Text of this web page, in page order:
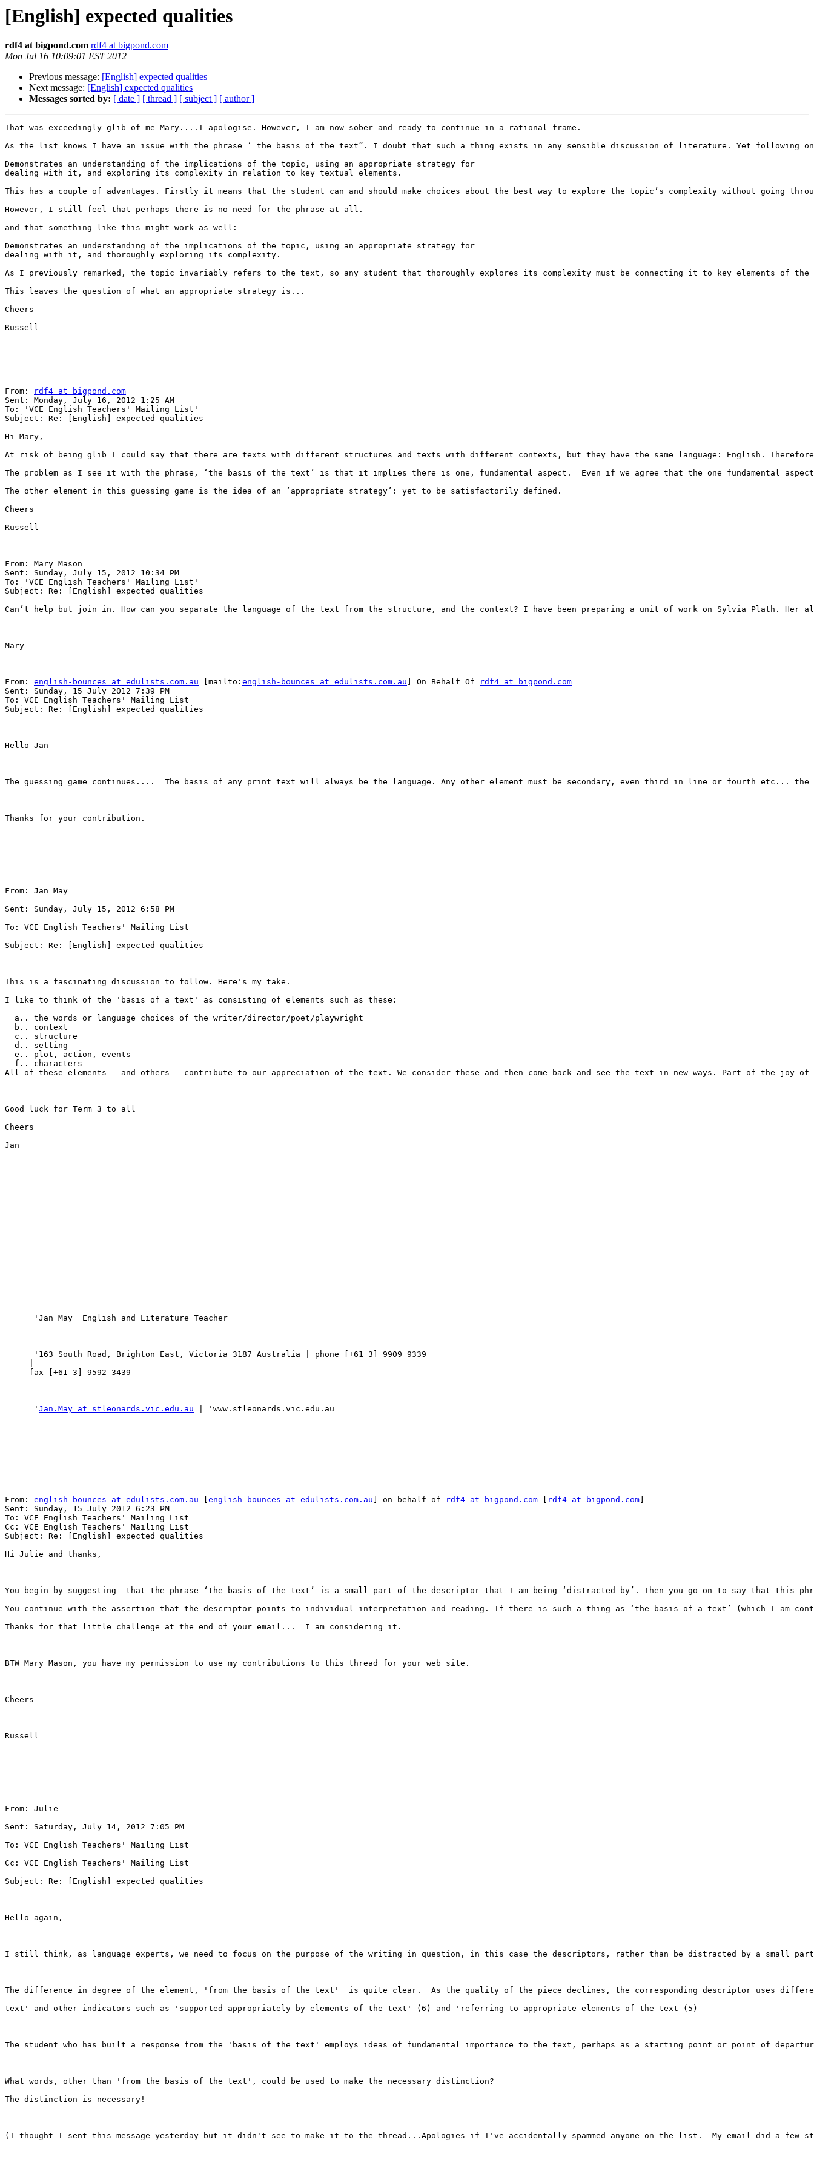
[English] expected qualities
rdf4 at bigpond.com rdf4 at bigpond.com
Mon Jul 16 10:09:01 EST 2012
Previous message: [English] expected qualities
Next message: [English] expected qualities
Messages sorted by: [ date ] [ thread ] [ subject ] [ author ]
That was exceedingly glib of me Mary....I apologise. However, I am now sober and ready to continue in a rational frame.
As the list knows I have an issue with the phrase ‘ the basis of the text”. I doubt that such a thing exists in any sensible discussion of literature. Yet following
Demonstrates an understanding of the implications of the topic, using an appropriate strategy for
dealing with it, and exploring its complexity in relation to key textual elements.
This has a couple of advantages. Firstly it means that the student can and should make choices about the best way to explore the topic’s complexity without
However, I still feel that perhaps there is no need for the phrase at all.
and that something like this might work as well:
Demonstrates an understanding of the implications of the topic, using an appropriate strategy for
dealing with it, and thoroughly exploring its complexity.
As I previously remarked, the topic invariably refers to the text, so any student that thoroughly explores its complexity must be connecting it to key elements of
This leaves the question of what an appropriate strategy is...
Cheers
Russell
From:
rdf4 at bigpond.com
Sent: Monday, July 16, 2012 1:25 AM
To: 'VCE English Teachers' Mailing List'
Subject: Re: [English] expected qualities
Hi Mary,
At risk of being glib I could say that there are texts with different structures and texts with different contexts, but they have the same language: English.
The problem as I see it with the phrase, ‘the basis of the text’ is that it implies there is one, fundamental aspect.  Even if we agree that the one fundamental
The other element in this guessing game is the idea of an ‘appropriate strategy’: yet to be satisfactorily defined.
Cheers
Russell
From: Mary Mason
Sent: Sunday, July 15, 2012 10:34 PM
To: 'VCE English Teachers' Mailing List'
Subject: Re: [English] expected qualities
Can’t help but join in. How can you separate the language of the text from the structure, and the context? I have been preparing a unit of work on Sylvia Plath.
Mary
From: english-bounces at edulists.com.au [mailto: english-bounces at edulists.com.au ] On Behalf Of
rdf4 at bigpond.com
Sent: Sunday, 15 July 2012 7:39 PM
To: VCE English Teachers' Mailing List
Subject: Re: [English] expected qualities
Hello Jan
The guessing game continues....  The basis of any print text will always be the language. Any other element must be secondary, even third in line or fourth etc...
Thanks for your contribution.
From: Jan May
Sent: Sunday, July 15, 2012 6:58 PM
To: VCE English Teachers' Mailing List
Subject: Re: [English] expected qualities
This is a fascinating discussion to follow. Here's my take.
I like to think of the 'basis of a text' as consisting of elements such as these:
  a.. the words or language choices of the writer/director/poet/playwright
  b.. context
  c.. structure
  d.. setting
  e.. plot, action, events
  f.. characters
All of these elements - and others - contribute to our appreciation of the text. We consider these and then come back and see the text in new ways. Part of the
Good luck for Term 3 to all
Cheers
Jan
      'Jan May  English and Literature Teacher
      '163 South Road, Brighton East, Victoria 3187 Australia | phone [+61 3] 9909 9339
     fax [+61 3] 9592 3439
      '
Jan.May at stleonards.vic.edu.au | 'www.stleonards.vic.edu.au
--------------------------------------------------------------------------------
From: english-bounces at edulists.com.au english-bounces at edulists.com.au ] on behalf of rdf4 at bigpond.com rdf4 at bigpond.com
Sent: Sunday, 15 July 2012 6:23 PM
To: VCE English Teachers' Mailing List
Cc: VCE English Teachers' Mailing List
Subject: Re: [English] expected qualities
Hi Julie and thanks,
You begin by suggesting  that the phrase ‘the basis of the text’ is a small part of the descriptor that I am being ‘distracted by’. Then you go on to say that this
You continue with the assertion that the descriptor points to individual interpretation and reading. If there is such a thing as ‘the basis of a text’ (which I am
Thanks for that little challenge at the end of your email...  I am considering it.
BTW Mary Mason, you have my permission to use my contributions to this thread for your web site.
Cheers
Russell
From: Julie
Sent: Saturday, July 14, 2012 7:05 PM
To: VCE English Teachers' Mailing List
Cc: VCE English Teachers' Mailing List
Subject: Re: [English] expected qualities
Hello again,
I still think, as language experts, we need to focus on the purpose of the writing in question, in this case the descriptors, rather than be distracted by a small
The difference in degree of the element, 'from the basis of the text'  is quite clear.  As the quality of the piece declines, the corresponding descriptor uses
text' and other indicators such as 'supported appropriately by elements of the text' (6) and 'referring to appropriate elements of the text (5)
The student who has built a response from the 'basis of the text' employs ideas of fundamental importance to the text, perhaps as a starting point or point of
What words, other than 'from the basis of the text', could be used to make the necessary distinction?
The distinction is necessary!
(I thought I sent this message yesterday but it didn't see to make it to the thread...Apologies if I've accidentally spammed anyone on the list.  My email did a few